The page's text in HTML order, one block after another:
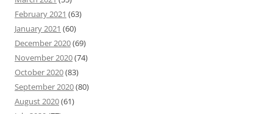
February 2021 (63)
January 2021 (60)
December 2020(69)
November 2020(74)
October 2020(83)
September 2020(80)
August 2020(61)